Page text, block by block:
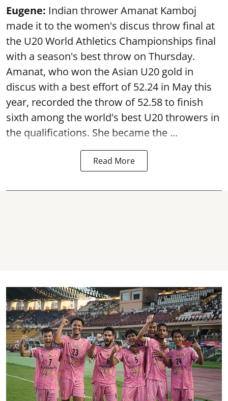
Eugene: Indian thrower Amanat Kamboj
made it to the women's discus throw final at
the U20 World Athletics Championships final
with a season's best throw on Thursday.
Amanat, who won the Asian U20 gold in
discus with a best effort of 52.24 in May this
year, recorded the throw of 52.58 to finish
sixth among the world's best U20 throwers in
the qualifications. She became the ...
Read More